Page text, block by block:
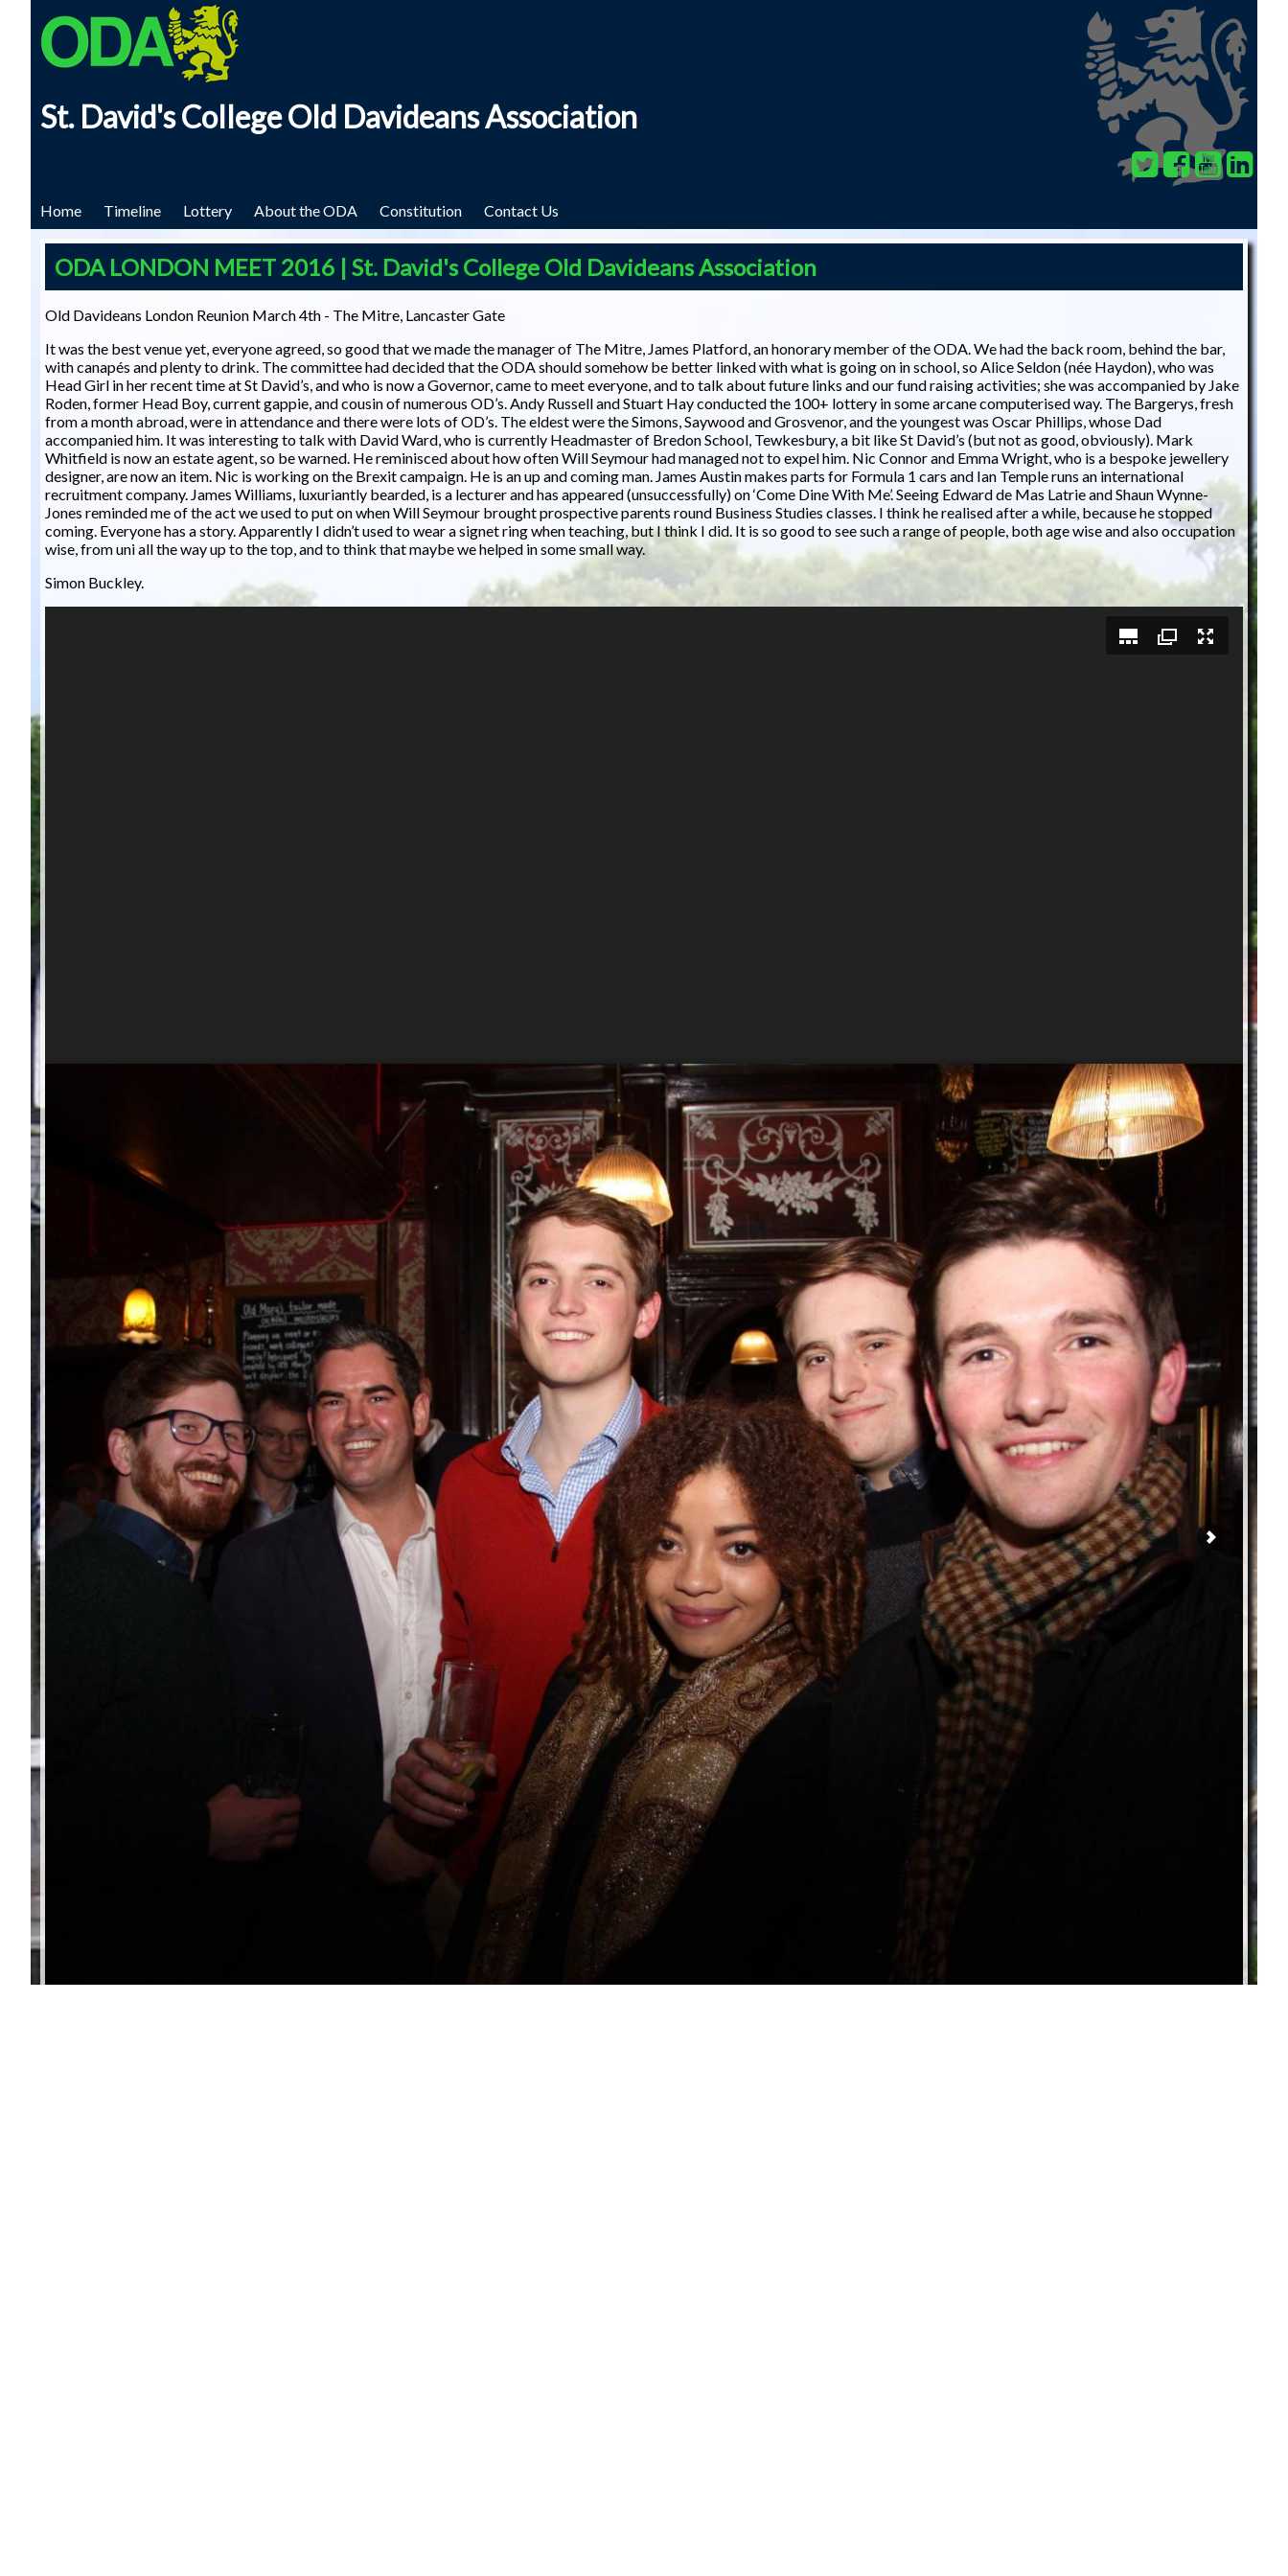
St. David's College Old Davideans Association
Home Timeline Lottery About the ODA Constitution Contact Us
ODA LONDON MEET 2016 | St. David's College Old Davideans Association
Old Davideans London Reunion March 4th - The Mitre, Lancaster Gate
It was the best venue yet, everyone agreed, so good that we made the manager of The Mitre, James Platford, an honorary member of the ODA. We had the back room, behind the bar,
with canapés and plenty to drink. The committee had decided that the ODA should somehow be better linked with what is going on in school, so Alice Seldon (née Haydon), who was
Head Girl in her recent time at St David’s, and who is now a Governor, came to meet everyone, and to talk about future links and our fund raising activities; she was accompanied by Jake
Roden, former Head Boy, current gappie, and cousin of numerous OD’s. Andy Russell and Stuart Hay conducted the 100+ lottery in some arcane computerised way. The Bargerys, fresh
from a month abroad, were in attendance and there were lots of OD’s. The eldest were the Simons, Saywood and Grosvenor, and the youngest was Oscar Phillips, whose Dad
accompanied him. It was interesting to talk with David Ward, who is currently Headmaster of Bredon School, Tewkesbury, a bit like St David’s (but not as good, obviously). Mark
Whitfield is now an estate agent, so be warned. He reminisced about how often Will Seymour had managed not to expel him. Nic Connor and Emma Wright, who is a bespoke jewellery
designer, are now an item. Nic is working on the Brexit campaign. He is an up and coming man. James Austin makes parts for Formula 1 cars and Ian Temple runs an international
recruitment company. James Williams, luxuriantly bearded, is a lecturer and has appeared (unsuccessfully) on ‘Come Dine With Me’. Seeing Edward de Mas Latrie and Shaun Wynne-
Jones reminded me of the act we used to put on when Will Seymour brought prospective parents round Business Studies classes. I think he realised after a while, because he stopped
coming. Everyone has a story. Apparently I didn’t used to wear a signet ring when teaching, but I think I did. It is so good to see such a range of people, both age wise and also occupation
wise, from uni all the way up to the top, and to think that maybe we helped in some small way.
Simon Buckley.